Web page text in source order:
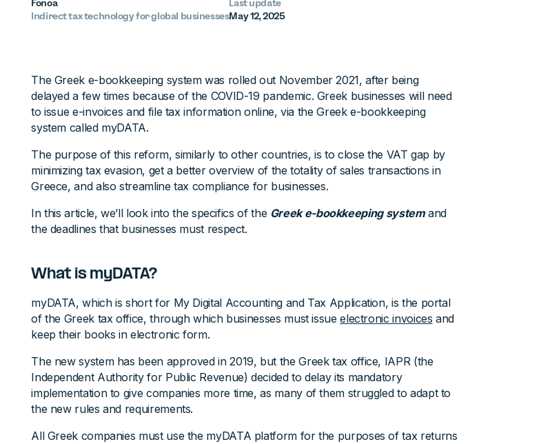
Fonoa
Indirect tax technology for global businesses
Last update
May 12, 2025
The Greek e-bookkeeping system was rolled out November 2021, after being
delayed a few times because of the COVID-19 pandemic. Greek businesses will need
to issue e-invoices and file tax information online, via the Greek e-bookkeeping
system called myDATA.
The purpose of this reform, similarly to other countries, is to close the VAT gap by
minimizing tax evasion, get a better overview of the totality of sales transactions in
Greece, and also streamline tax compliance for businesses.
In this article, we’ll look into the specifics of the Greek e-bookkeeping systemand
the deadlines that businesses must respect.
What is myDATA?
myDATA, which is short for My Digital Accounting and Tax Application, is the portal
of the Greek tax office, through which businesses must issueelectronic invoices and
keep their books in electronic form.
The new system has been approved in 2019, but the Greek tax office, IAPR (the
Independent Authority for Public Revenue) decided to delay its mandatory
implementation to give companies more time, as many of them struggled to adapt to
the new rules and requirements.
All Greek companies must use the myDATA platform for the purposes of tax returns